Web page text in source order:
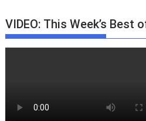
VIDEO: This Week’s Best